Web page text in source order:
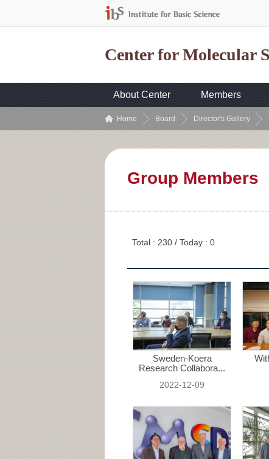
Center for Molecular
About Center Members
Home Board Director's Gallery
Group Members
Total : 230 / Today : 0
Sweden-Koera
Research Collabora...
2022-12-09